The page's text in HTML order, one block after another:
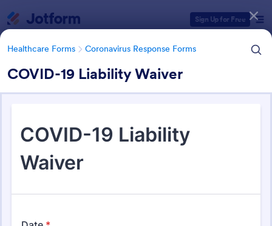
Sign Up for Free
Healthcare Forms Coronavirus Response Forms
COVID-19 Liability Waiver
Healthcare Forms Coronavirus Response Forms
Coronavirus Response Forms
Form Templates Categories